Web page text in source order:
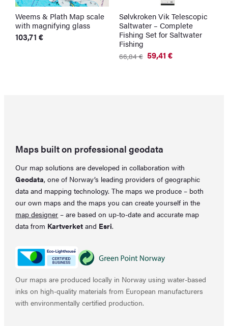
Weems & Plath Map scale
with magnifying glass
103,71€
Sølvkroken Vik Telescopic
Saltwater – Complete
Fishing Set for Saltwater
Fishing
66,84€
Original
59,41 €
Current
Maps built on professional geodata
Our map solutions are developed in collaboration with
Geodata, one of Norway’s leading providers of geographic
data and mapping technology. The maps we produce – both
our own maps and the maps you can create yourself in the
map designer – are based on up-to-date and accurate map
data from Kartverket and Esri.
Our maps are produced locally in Norway using water-based
inks on high-quality materials from European manufacturers
with environmentally certified production.